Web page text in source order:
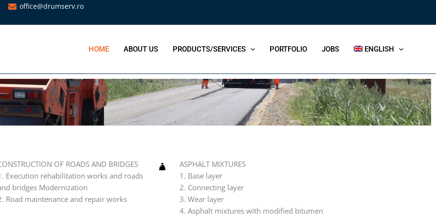
office@drumserv.ro
HOME ABOUT US PRODUCTS/SERVICES PORTFOLIO JOBS ENGLISH
OF ROADS AND BRIDGES
works and roads and bridges Modernization
and repair works
OF ROADS AND BRIDGES
Execution rehabilitation works and roads
bridges Modernization
Road maintenance and repair works
ASPHALT MIXTURES
1. Base layer
2. Connecting layer
3. Wear layer
4. Asphalt mixtures with modified bitumen